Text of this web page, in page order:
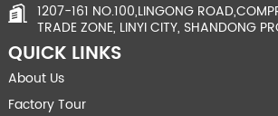
1207-161 NO.100,LINGONG
TRADE ZONE, LINYI CITY, SHANDONG
QUICK LINKS
About Us
Factory Tour